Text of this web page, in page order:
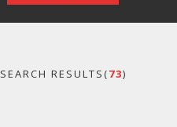
SEARCH RESULTS(73)